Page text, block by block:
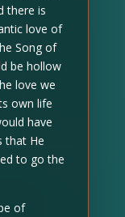
there is
love of
Song of
be hollow
love we
own life
have
that He
to go the
of